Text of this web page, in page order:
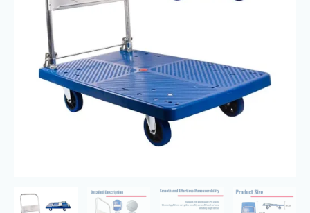
Wheels,
Moving
quantity